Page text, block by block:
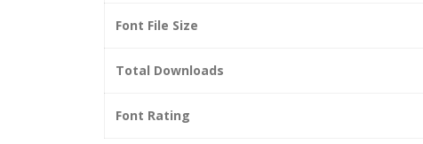
Font File Size
Total Downloads
Font Rating